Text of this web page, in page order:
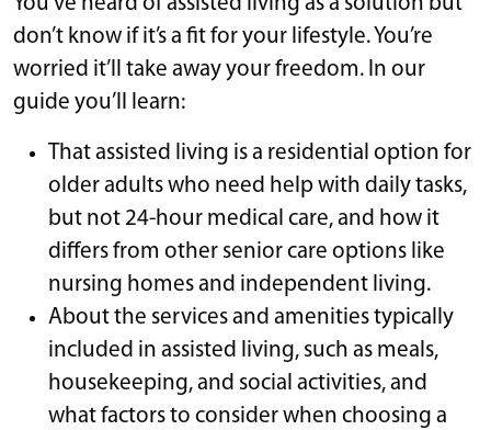
don’t know if it’s a fit for your lifestyle. You’re
worried it’ll take away your freedom. In our
guide you’ll learn:
That assisted living is a residential option for
older adults who need help with daily tasks,
but not 24-hour medical care, and how it
differs from other senior care options like
nursing homes and independent living.
About the services and amenities typically
included in assisted living, such as meals,
housekeeping, and social activities, and
what factors to consider when choosing a